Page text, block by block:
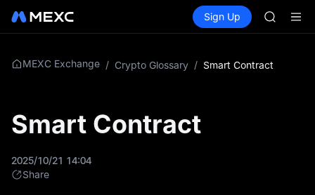
Spot Futures SPCX
Sign Up
SKYAI
MEXC Exchange / Crypto Glossary / Smart Contract
Smart Contract
2025/10/21 14:04
Share